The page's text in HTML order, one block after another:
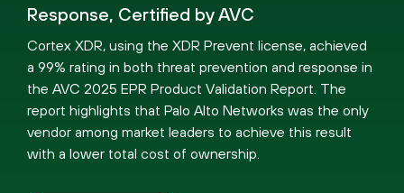
Response, Certified by AVC
Cortex XDR, using the XDR Prevent license, achieved
a 99% rating in both threat prevention and response in
the AVC 2025 EPR Product Validation Report. The
report highlights that Palo Alto Networks was the only
vendor among market leaders to achieve this result
with a lower total cost of ownership.